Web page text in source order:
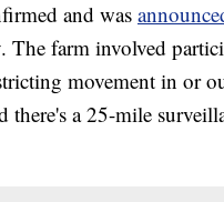
and was
farm involved
movement in or
a 25-mile